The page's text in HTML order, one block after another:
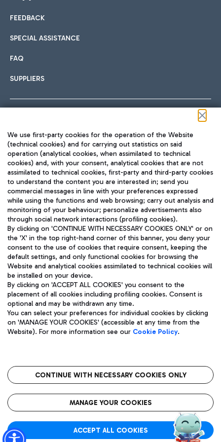
International cuisine
Fast & Street Food
Pizza
Wine & Bubbles Bar
Hotels
Choose the most suitable accommodation and take
Car sharing
With Car Sharing, it's even easier to get from the airport to
Train
Quickly reach Fiumicino Airport from Rome via Trenitalia
train services.
Bus
Discover the bus routes to reach Leonardo Da Vinci Airport.
Get to the airport hassle-free with the fixed-rate taxi service.
Restaurants
Rome Fiumicino Airport map
FEEDBACK
SPECIAL ASSISTANCE
FAQ
SUPPLIERS
TRAVEL JOURNAL
ENG
Aeroporti di Roma S.p.A. - Company subject to management
and coordination activities by Mundys S.p.A.
Fiscal code 13032990155 VAT number 06572251004 Share capital
fully paid -up 62.224.743,00
Registered address: Via Pier Paolo Racchetti 1 - 00054 Fiumicino
(RM) phone number +39 06 65951
Privacy policy
Legal notices
Roma FCO
The starred airport
We use first-party cookies for the operation of the Website
(technical cookies) and for carrying out statistics on said
operation (analytical cookies, when assimilated to technical
cookies) and, with your consent, analytical cookies that are not
assimilated to technical cookies, first-party and third-party cookies
to understand the content you are interested in; send you
commercial messages in line with your preferences expressed
while using the functions and web browsing; carry out analysis and
monitoring of your behaviour; personalize advertisements also
through social network interactions (profiling cookies).
By clicking on 'CONTINUE WITH NECESSARY COOKIES ONLY' or on
the 'X' in the top right-hand corner of this banner, you deny your
consent to the use of cookies that require consent, keeping the
default settings, and only functional cookies for browsing the
Website and analytical cookies assimilated to technical cookies will
be installed on your device.
By clicking on 'ACCEPT ALL COOKIES' you consent to the
placement of all cookies including profiling cookies. Consent is
optional and may be withdrawn any time.
You can select your preferences for individual cookies by clicking
on 'MANAGE YOUR COOKIES' (accessible at any time from the
Website). For more information see our Cookie Policy.
CONTINUE WITH NECESSARY COOKIES ONLY
MANAGE YOUR COOKIES
ACCEPT ALL COOKIES